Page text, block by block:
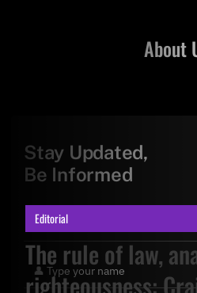
Editorial
The rule of law,
righteousness:
About
Stay Updated,
Be Informed